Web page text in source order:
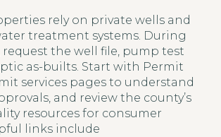
rely on private wells and
treatment systems. During
the well file, pump test
as-builts. Start with Permit
services pages to understand
and review the county’s
resources for consumer
links include